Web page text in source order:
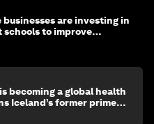
businesses are investing in
to improve
becoming a global health
Iceland’s former prime